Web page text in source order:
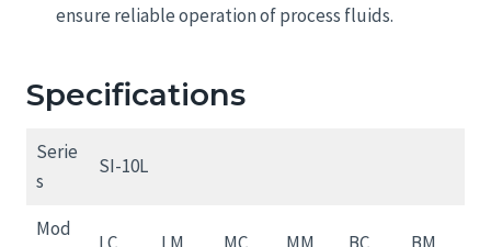
ensure reliable operation of process fluids.
Specifications
Serie
s
SI-10L
Mod